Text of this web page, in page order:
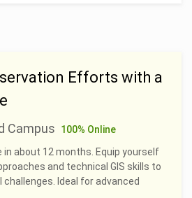
Efforts with a
Campus
100% Online
in about 12 months. Equip yourself
and technical GIS skills to
Ideal for advanced